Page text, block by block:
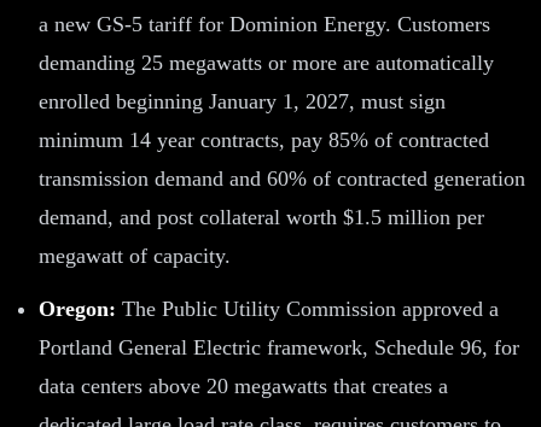
a new GS-5 tariff for Dominion Energy. Customers
demanding 25 megawatts or more are automatically
enrolled beginning January 1, 2027, must sign
minimum 14 year contracts, pay 85% of contracted
transmission demand and 60% of contracted generation
demand, and post collateral worth $1.5 million per
megawatt of capacity.
Oregon: The Public Utility Commission approved a
Portland General Electric framework, Schedule 96, for
data centers above 20 megawatts that creates a